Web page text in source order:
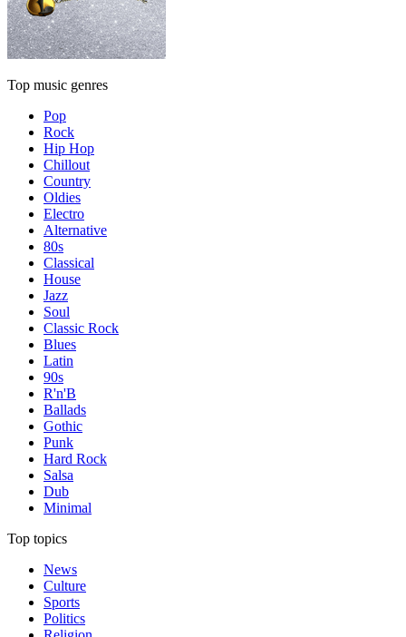
Top music genres
Pop
Rock
Hip Hop
Chillout
Country
Oldies
Electro
Alternative
80s
Classical
House
Jazz
Soul
Classic Rock
Blues
Latin
90s
R'n'B
Ballads
Gothic
Punk
Hard Rock
Salsa
Dub
Minimal
Top topics
News
Culture
Sports
Politics